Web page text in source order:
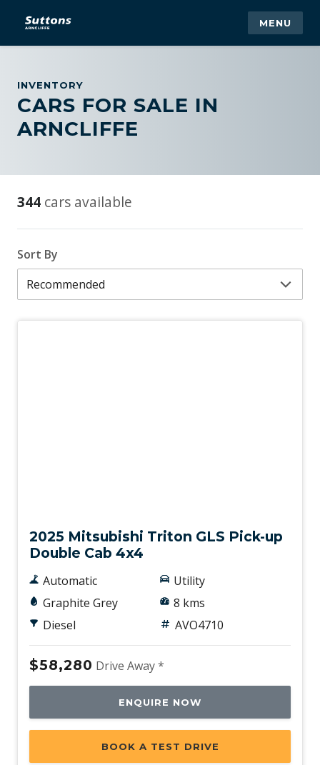
MENU
INVENTORY
CARS FOR SALE IN
ARNCLIFFE
344 cars available
Sort By
2025 Mitsubishi Triton GLS Pick-up
Double Cab 4x4
Automatic
Graphite Grey
Diesel
Utility
8 kms
AVO4710
$58,280 Drive Away *
ENQUIRE NOW
BOOK A TEST DRIVE